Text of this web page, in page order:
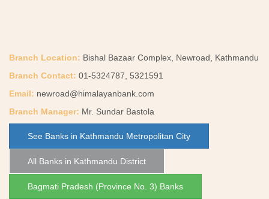
Branch Location: Bishal Bazaar Complex, Newroad, Kathmandu
Branch Contact: 01-5324787, 5321591
Email: newroad@himalayanbank.com
Branch Manager: Mr. Sundar Bastola
See Banks in Kathmandu Metropolitan City
All Banks in Kathmandu District
Bagmati Pradesh (Province No. 3) Banks